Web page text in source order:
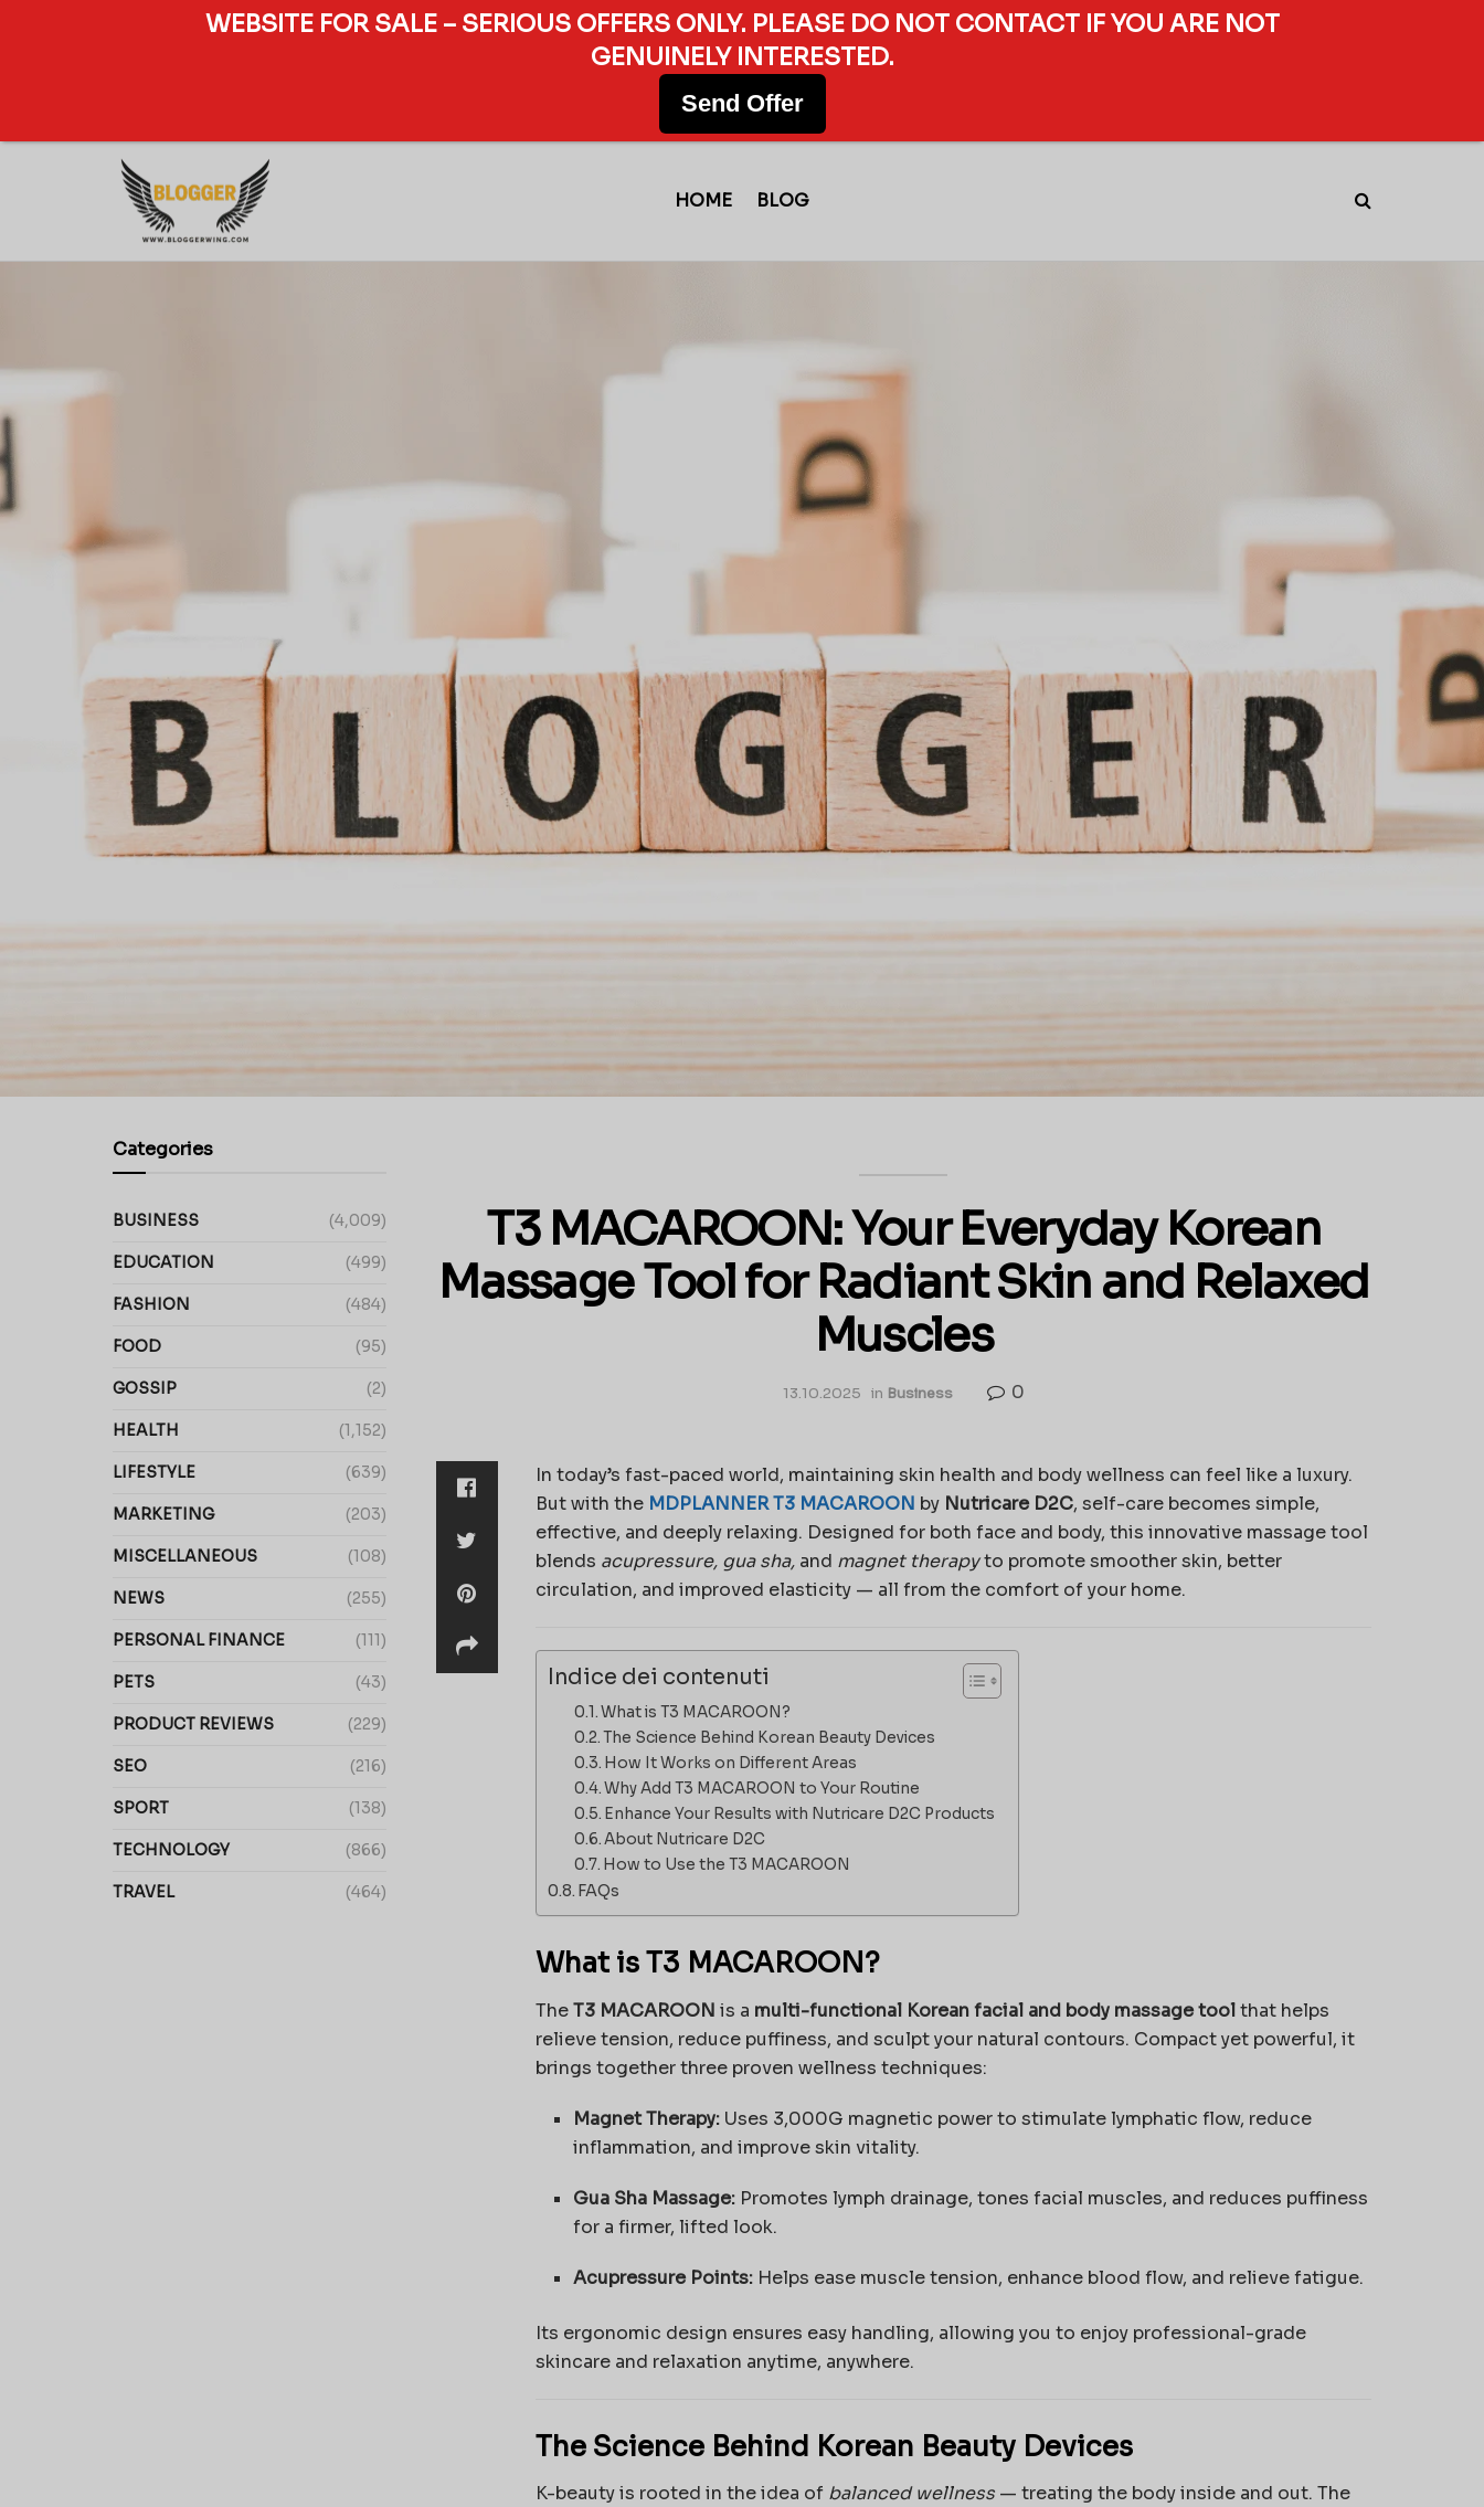
HOME BLOG
T3 MACAROON: Your Everyday Korean
Massage Tool for Radiant Skin and Relaxed
Muscles
13.10.2025 in Business 0
In today’s fast-paced world, maintaining skin health and body wellness can feel like a luxury.
But with the MDPLANNER T3 MACAROON by Nutricare D2C, self-care becomes simple,
effective, and deeply relaxing. Designed for both face and body, this innovative massage tool
blends acupressure, gua sha,and magnet therapyto promote smoother skin, better
circulation, and improved elasticity — all from the comfort of your home.
Indice dei contenuti
What is T3 MACAROON?
The Science Behind Korean Beauty Devices
How It Works on Different Areas
Why Add T3 MACAROON to Your Routine
Enhance Your Results with Nutricare D2C Products
About Nutricare D2C
How to Use the T3 MACAROON
FAQs
What is T3 MACAROON?
TheT3 MACAROON is a multi-functional Korean facial and body massage toolthat helps
relieve tension, reduce puffiness, and sculpt your natural contours. Compact yet powerful, it
brings together three proven wellness techniques:
Magnet Therapy:Uses 3,000G magnetic power to stimulate lymphatic flow, reduce
inflammation, and improve skin vitality.
Gua Sha Massage:Promotes lymph drainage, tones facial muscles, and reduces puffiness
for a firmer, lifted look.
Acupressure Points:Helps ease muscle tension, enhance blood flow, and relieve fatigue.
Its ergonomic design ensures easy handling, allowing you to enjoy professional-grade
skincare and relaxation anytime, anywhere.
The Science Behind Korean Beauty Devices
K-beauty is rooted in the idea of balanced wellness— treating the body inside and out. The
Categories
BUSINESS (4,009)
EDUCATION (499)
FASHION (484)
FOOD (95)
GOSSIP (2)
HEALTH (1,152)
LIFESTYLE (639)
MARKETING (203)
MISCELLANEOUS (108)
NEWS (255)
PERSONAL FINANCE (111)
PETS (43)
PRODUCT REVIEWS (229)
SEO (216)
SPORT (138)
TECHNOLOGY (866)
TRAVEL (464)
WEBSITE FOR SALE – SERIOUS OFFERS ONLY. PLEASE DO NOT CONTACT IF YOU ARE NOT
GENUINELY INTERESTED.
Send Offer